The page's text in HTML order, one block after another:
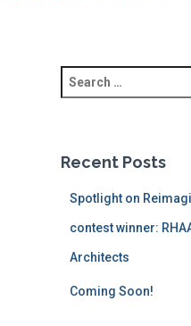
e
c
Recent Posts
Spotlight on
contest winner:
Architects
Coming Soon!